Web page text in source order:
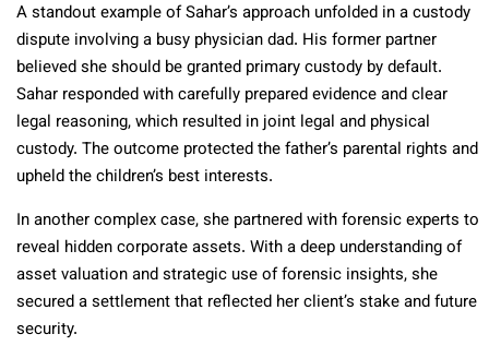
A standout example of Sahar’s approach unfolded in a custody
dispute involving a busy physician dad. His former partner
believed she should be granted primary custody by default.
Sahar responded with carefully prepared evidence and clear
legal reasoning, which resulted in joint legal and physical
custody. The outcome protected the father’s parental rights and
upheld the children’s best interests.
In another complex case, she partnered with forensic experts to
reveal hidden corporate assets. With a deep understanding of
asset valuation and strategic use of forensic insights, she
secured a settlement that reflected her client’s stake and future
security.